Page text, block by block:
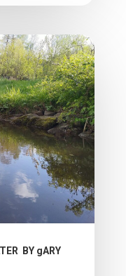
BY gARY